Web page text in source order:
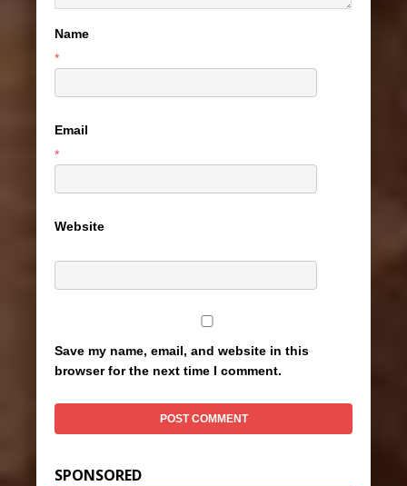
Name
*
Email
*
Website
Save my name, email, and website in this
browser for the next time I comment.
SPONSORED